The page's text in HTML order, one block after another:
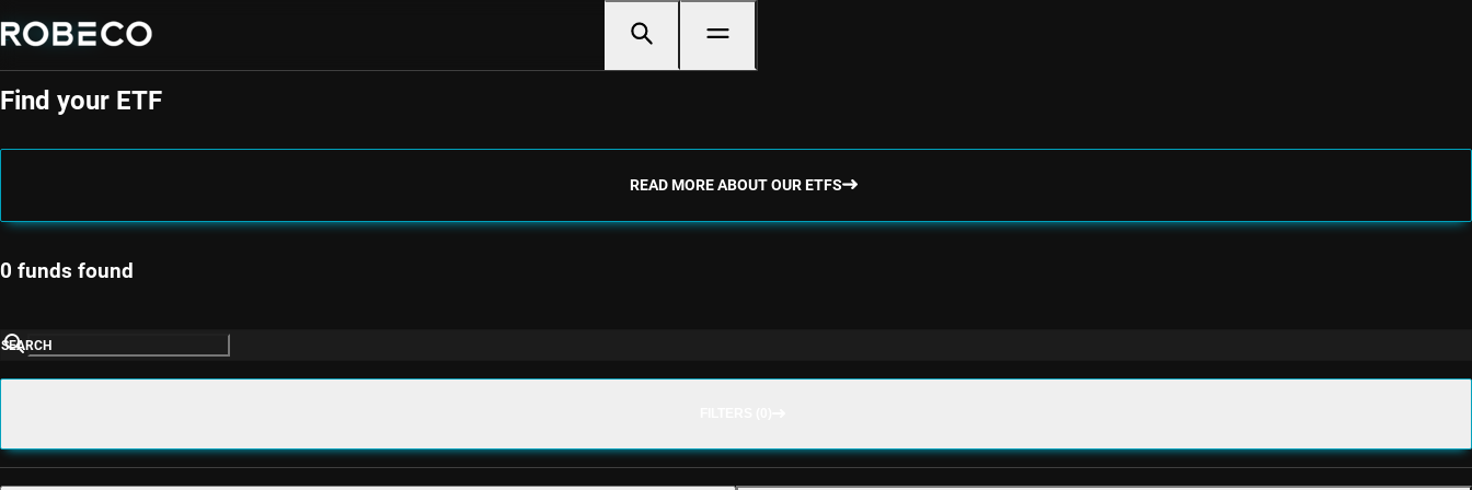
ETF Selector
Find your ETF
READ MORE ABOUT OUR ETFS
0 funds found
SEARCH